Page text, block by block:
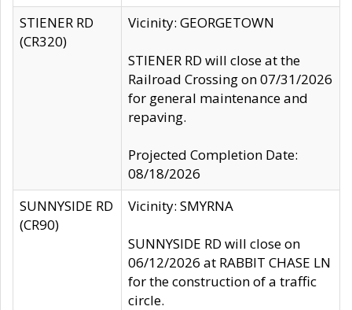
STIENER RD
(CR320)
Vicinity: GEORGETOWN
STIENER RD will close at the
Railroad Crossing on 07/31/2026
for general maintenance and
repaving.
Projected Completion Date:
08/18/2026
SUNNYSIDE RD
(CR90)
Vicinity: SMYRNA
SUNNYSIDE RD will close on
06/12/2026 at RABBIT CHASE LN
for the construction of a traffic
circle.